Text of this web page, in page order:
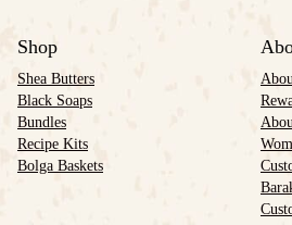
Shop
Shea Butters
Black Soaps
Bundles
Recipe Kits
Bolga Baskets